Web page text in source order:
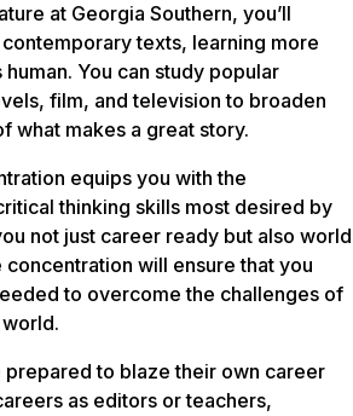
at Georgia Southern, you’ll
texts, learning more
You can study popular
film, and television to broaden
what makes a great story.
equips you with the
thinking skills most desired by
not just career ready but also world
concentration will ensure that you
to overcome the challenges of
prepared to blaze their own career
as editors or teachers,